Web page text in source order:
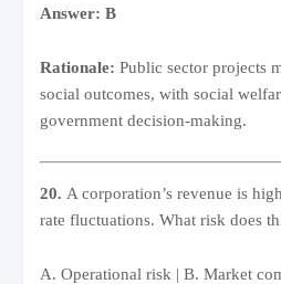
Answer: B
Rationale: Public sector projects
social outcomes, with social
government decision-making.
20. A corporation’s revenue is
rate fluctuations. What risk does
A. Operational risk | B. Market